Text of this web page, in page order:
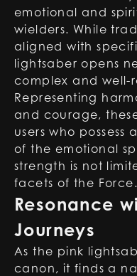
emotional and
wielders. While
aligned with
lightsaber opens
complex and well-
Representing
and courage,
users who
of the emotional
strength is not
facets of the Force.
Resonance
Journeys
As the pink
canon, it finds a